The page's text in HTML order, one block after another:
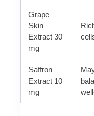
Grape
Skin
Extract 30
mg
Saffron
Extract 10
mg